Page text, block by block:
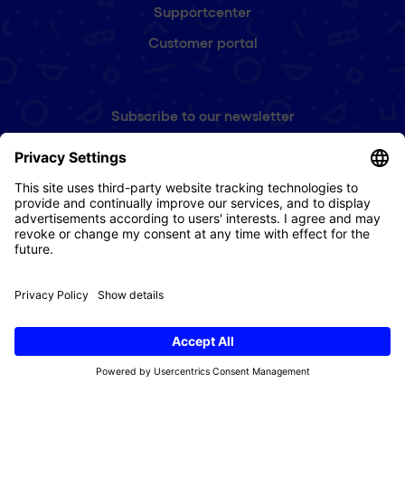
Supportcenter
Customer portal
Subscribe to our newsletter
name(Required)
e-
mail(Required)